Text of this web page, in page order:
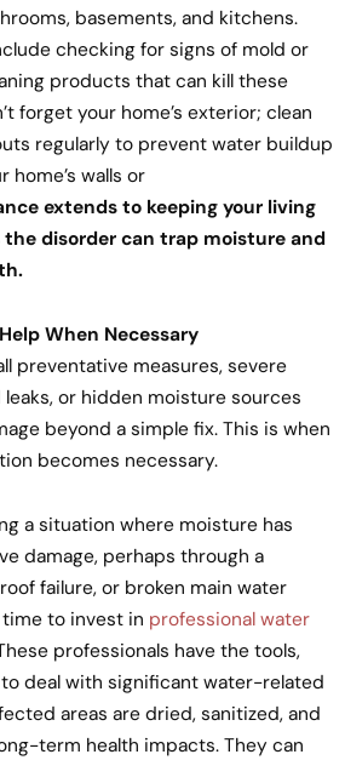
basements, and kitchens.
checking for signs of mold or
products that can kill these
forget your home’s exterior; clean
regularly to prevent water buildup
home’s walls or
extends to keeping your living
disorder can trap moisture and
When Necessary
preventative measures, severe
or hidden moisture sources
beyond a simple fix. This is when
becomes necessary.
a situation where moisture has
damage, perhaps through a
failure, or broken main water
time to invest in professional water
professionals have the tools,
to deal with significant water-related
areas are dried, sanitized, and
term health impacts. They can